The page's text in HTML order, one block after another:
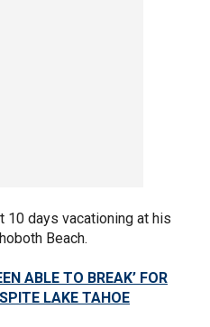
10 days vacationing at his
Beach.
ABLE TO BREAK’ FOR
LAKE TAHOE